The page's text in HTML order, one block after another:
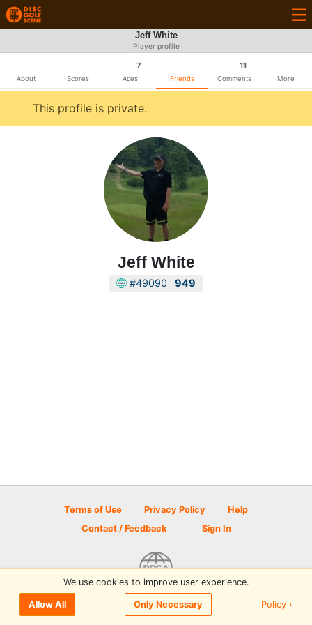
Jeff White
Player profile
About Scores
7
Aces Friends
11
Comments More
This profile is private.
Jeff White
#49090 949
Terms of Use Privacy Policy
Help
Contact / Feedback
Sign In
© 2026 Disc Golf Scene powered by PDGA
We use cookies to improve user experience.
Allow All Only Necessary Policy ›